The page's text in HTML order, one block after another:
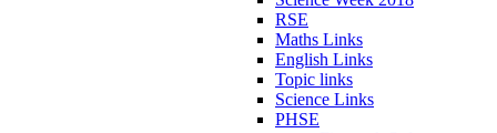
RSE
Maths Links
English Links
Topic links
Science Links
PHSE